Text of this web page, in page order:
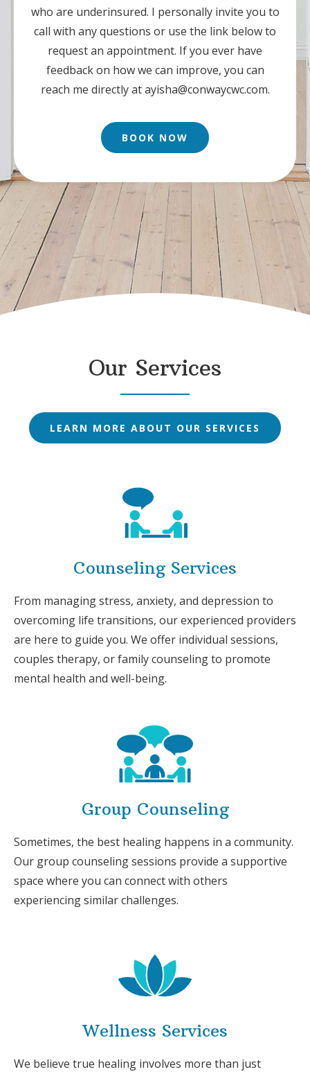
who are underinsured. I personally invite you to
call with any questions or use the link below to
request an appointment. If you ever have
feedback on how we can improve, you can
reach me directly atayisha@conwaycwc.com.
BOOK NOW
Our Services
LEARN MORE ABOUT OUR SERVICES
Counseling Services
From managing stress, anxiety, and depression to
overcoming life transitions, our experienced providers
are here to guide you. We offer individual sessions,
couples therapy, or family counseling to promote
mental health and well-being.
Group Counseling
Sometimes, the best healing happens in a community.
Our group counseling sessions provide a supportive
space where you can connect with others
experiencing similar challenges.
Wellness Services
We believe true healing involves more than just